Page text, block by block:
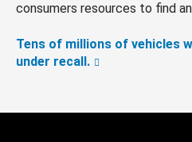
consumers resources to find
Tens of millions of vehicles
under recall.